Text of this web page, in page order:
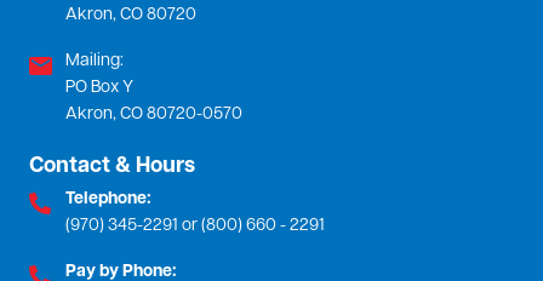
Akron, CO 80720
Mailing:
PO Box Y
Akron, CO 80720-0570
Contact & Hours
Telephone:
(970) 345-2291 or (800) 660 - 2291
Pay by Phone: